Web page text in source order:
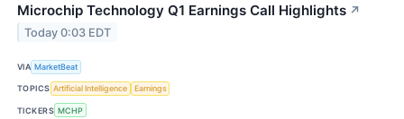
Microchip Technology Q1 Earnings Call Highlights ↗
Today 0:03 EDT
VIA MarketBeat
TOPICS Artificial Intelligence Earnings
TICKERS MCHP